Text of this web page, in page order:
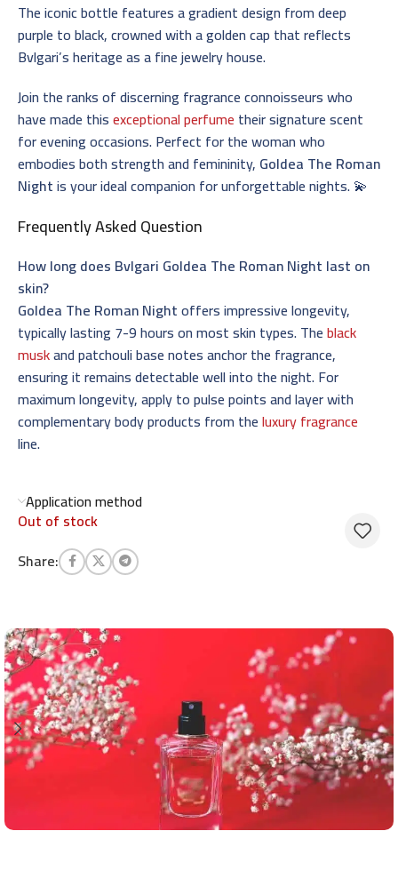
The iconic bottle features a gradient design from deep
purple to black, crowned with a golden cap that reflects
Bvlgari’s heritage as a fine jewelry house.
Join the ranks of discerning fragrance connoisseurs who
have made thisexceptional perfume their signature scent
for evening occasions. Perfect for the woman who
embodies both strength and femininity, Goldea The Roman
Nightis your ideal companion for unforgettable nights. 💫
Frequently Asked Question
How long does Bvlgari Goldea The Roman Night last on
skin?
Goldea The Roman Nightoffers impressive longevity,
typically lasting 7-9 hours on most skin types. Theblack
muskand patchouli base notes anchor the fragrance,
ensuring it remains detectable well into the night. For
maximum longevity, apply to pulse points and layer with
complementary body products from theluxury fragrance
line.
Application method
Out of stock
Share: